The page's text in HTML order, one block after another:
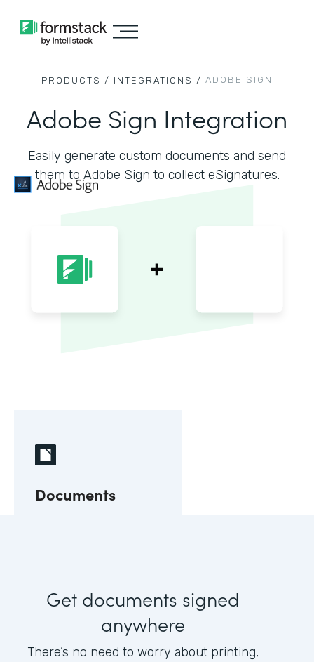
PRODUCTS / INTEGRATIONS / ADOBE SIGN
Adobe Sign Integration
Easily generate custom documents and send
them to Adobe Sign to collect eSignatures.
Documents
Get documents signed
anywhere
There’s no need to worry about printing,